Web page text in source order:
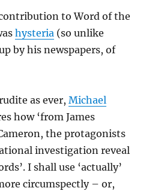
to Word of the
hysteria (so unlike
by his newspapers, of
as ever,Michael
how ‘from James
the protagonists
investigation reveal
I shall use ‘actually’
circumspectly – or,